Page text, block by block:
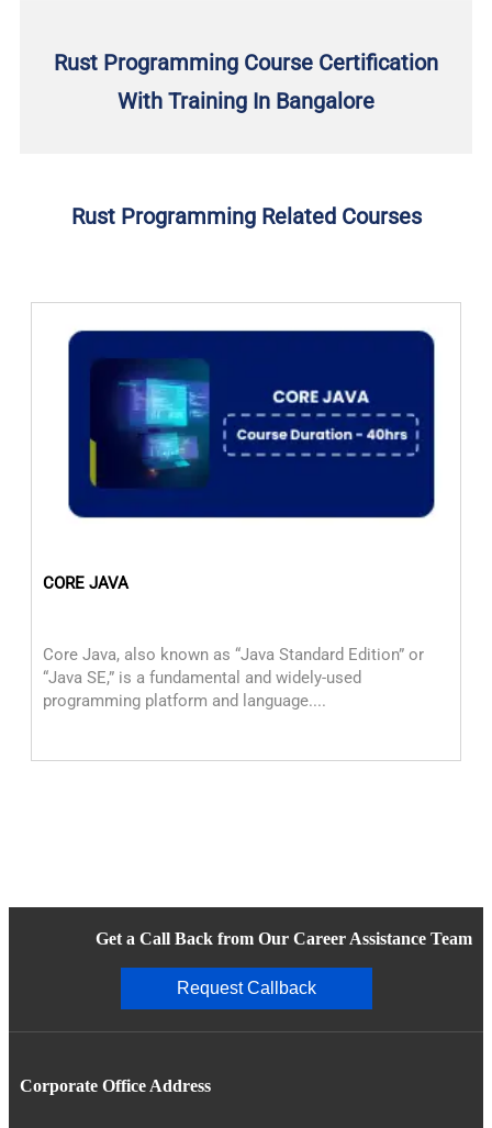
Rust Programming Course Certification
With Training In Bangalore
Rust Programming Related Courses
CORE JAVA
Core Java, also known as “Java Standard Edition” or
“Java SE,” is a fundamental and widely-used
programming platform and language....
Get a Call Back from Our Career Assistance Team
Request Callback
Corporate Office Address